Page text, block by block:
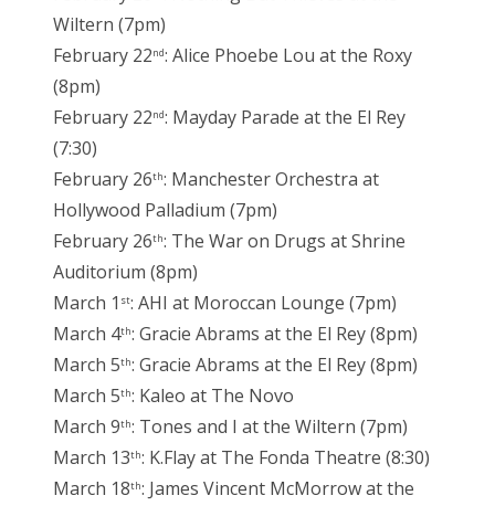
Wiltern (7pm)
February 22nd: Alice Phoebe Lou at the Roxy
(8pm)
February 22nd: Mayday Parade at the El Rey
(7:30)
February 26th: Manchester Orchestra at
Hollywood Palladium (7pm)
February 26th: The War on Drugs at Shrine
Auditorium (8pm)
March 1 st: AHI at Moroccan Lounge (7pm)
March 4th: Gracie Abrams at the El Rey (8pm)
March 5th: Gracie Abrams at the El Rey (8pm)
March 5th: Kaleo at The Novo
March 9th: Tones and I at the Wiltern (7pm)
March 13th: K.Flay at The Fonda Theatre (8:30)
March 18th: James Vincent McMorrow at the